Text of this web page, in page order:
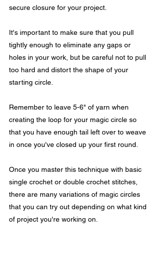
secure closure for your project.
It's important to make sure that you pull
tightly enough to eliminate any gaps or
holes in your work, but be careful not to pull
too hard and distort the shape of your
starting circle.
Remember to leave 5-6" of yarn when
creating the loop for your magic circle so
that you have enough tail left over to weave
in once you've closed up your first round.
Once you master this technique with basic
single crochet or double crochet stitches,
there are many variations of magic circles
that you can try out depending on what kind
of project you're working on.